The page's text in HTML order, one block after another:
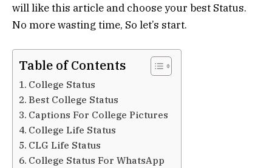
will like this article and choose your best Status.
No more wasting time, So let’s start.
Table of Contents
College Status
Best College Status
Captions For College Pictures
College Life Status
CLG Life Status
College Status For WhatsApp